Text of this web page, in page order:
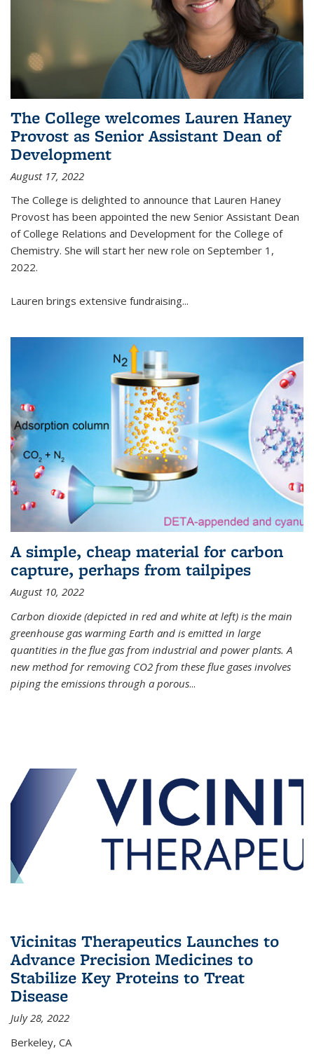
The College welcomes Lauren Haney
Provost as Senior Assistant Dean of
Development
August 17, 2022
The College is delighted to announce that Lauren Haney
Provost has been appointed the new Senior Assistant Dean
of College Relations and Development for the College of
Chemistry. She will start her new role on September 1,
2022.
Lauren brings extensive fundraising...
A simple, cheap material for carbon
capture, perhaps from tailpipes
August 10, 2022
Carbon dioxide (depicted in red and white at left) is the main
greenhouse gas warming Earth and is emitted in large
quantities in the flue gas from industrial and power plants. A
new method for removing CO2 from these flue gases involves
piping the emissions through a porous...
Vicinitas Therapeutics Launches to
Advance Precision Medicines to
Stabilize Key Proteins to Treat
Disease
July 28, 2022
Berkeley, CA